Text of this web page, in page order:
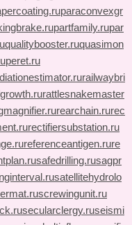
paraconvexgr
partfamily.rupar
qualitybooster.ruquasimon
railwaybri
rattlesnakemaster
rearchain.rurec
rectifiersubstation.ru
referenceantigen.rure
safedrilling.rusagpr
satellitehydrolo
screwingunit.ru
secularclergy.ruseismi